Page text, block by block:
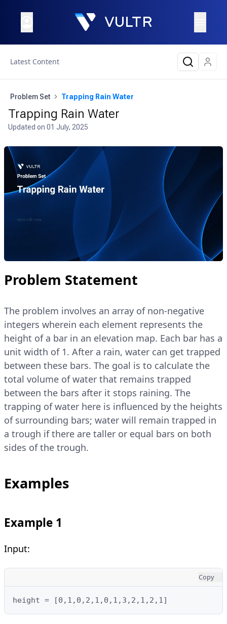
Latest Content
Problem Set Trapping Rain Water
Trapping Rain Water
Updated on 01 July, 2025
Problem Statement
The problem involves an array of non-negative
integers wherein each element represents the
height of a bar in an elevation map. Each bar has a
unit width of 1. After a rain, water can get trapped
between these bars. The goal is to calculate the
total volume of water that remains trapped
between the bars after it stops raining. The
trapping of water here is influenced by the heights
of surrounding bars; water will remain trapped in
a trough if there are taller or equal bars on both
sides of the trough.
Examples
Example 1
Input:
Copy
height = [0,1,0,2,1,0,1,3,2,1,2,1]